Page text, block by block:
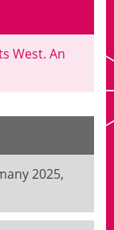
West. An
2025,